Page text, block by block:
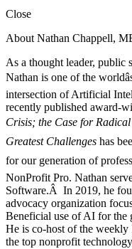
Close
About Nathan Chappell,
As a thought leader, public
Nathan is one of the
intersection of Artificial
recently published award-
Crisis; the Case for Radical
Greatest Challenges has
for our generation of
NonProfit Pro. Nathan
Software.Â In 2019, he
advocacy organization
Beneficial use of AI for the
He is co-host of the
the top nonprofit